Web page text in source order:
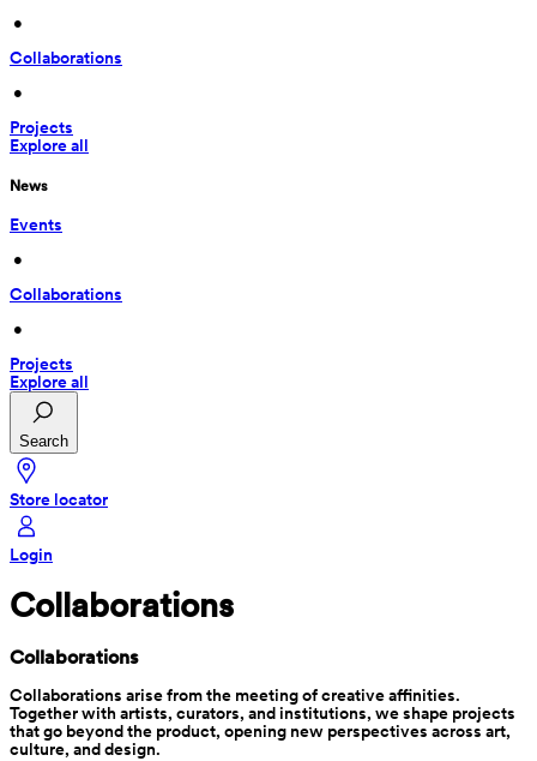
•
Collaborations
•
Projects
Explore all
News
Events
•
Collaborations
•
Projects
Explore all
Search
Store locator
Login
Collaborations
Collaborations
Collaborations arise from the meeting of creative affinities.
Together with artists, curators, and institutions, we shape projects
that go beyond the product, opening new perspectives across art,
culture, and design.